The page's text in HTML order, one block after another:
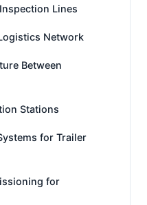
Lines
Network
Between
Stations
for Trailer
for